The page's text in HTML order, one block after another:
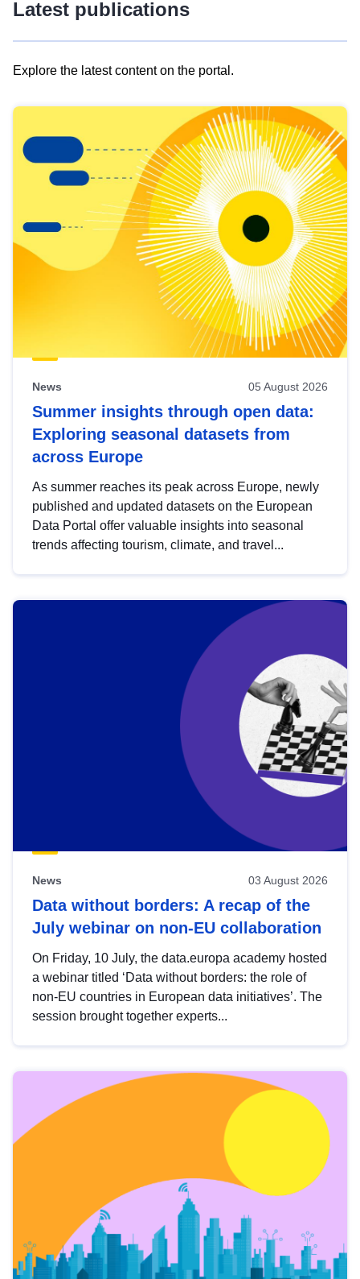
Latest publications
Explore the latest content on the portal.
results
view
Latest
publications
News 05 August 2026
Summer insights through open data:
Exploring seasonal datasets from
across Europe
As summer reaches its peak across Europe, newly
published and updated datasets on the European
Data Portal offer valuable insights into seasonal
trends affecting tourism, climate, and travel...
News 03 August 2026
Data without borders: A recap of the
July webinar on non-EU collaboration
On Friday, 10 July, the data.europa academy hosted
a webinar titled ‘Data without borders: the role of
non-EU countries in European data initiatives’. The
session brought together experts...